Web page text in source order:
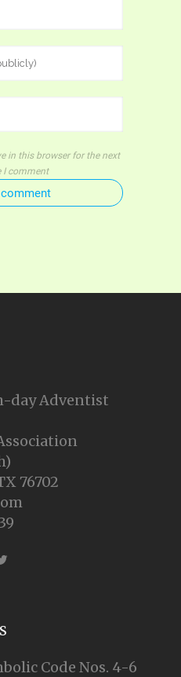
in this browser for the next
I comment
day Adventist
76702
Code Nos. 4-6